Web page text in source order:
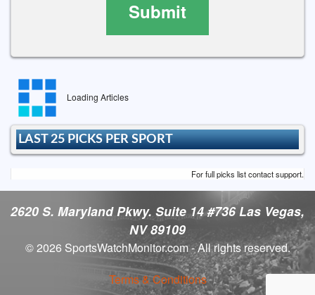
Submit
Loading Articles
LAST 25 PICKS PER SPORT
For full picks list contact support.
2620 S. Maryland Pkwy. Suite 14 #736 Las Vegas,
NV 89109
© 2026 SportsWatchMonitor.com - All rights reserved.
Terms & Conditions